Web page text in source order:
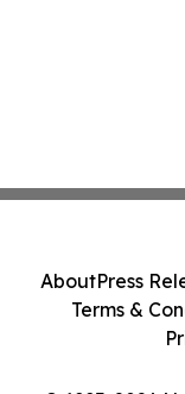
AboutPress
Terms &